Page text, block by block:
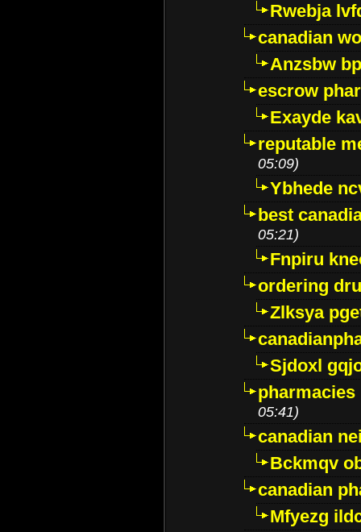
Rwebja
canadian
Anzsbw
escrow
Exayde
reputable
05:09)
Ybhede
best
05:21)
Fnpiru
ordering
Zlksya
Sjdoxl
05:41)
canadian
Bckmqv
canadian
Mfyezg